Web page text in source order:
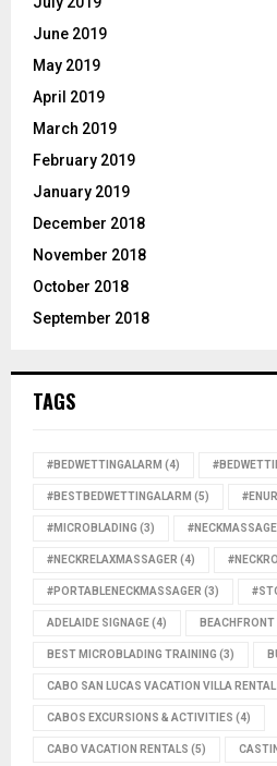
June 2019
May 2019
April 2019
March 2019
February 2019
January 2019
December 2018
November 2018
October 2018
September 2018
TAGS
#BEDWETTINGALARM (4)
#BESTBEDWETTINGALARM (5)
#MICROBLADING (3)
#NECKRELAXMASSAGER (4)
#PORTABLENECKMASSAGER (3)
ADELAIDE SIGNAGE(4) BEACHFRONT
BEST MICROBLADING TRAINING (3)
CABO SAN LUCAS VACATION VILLA
CABOS EXCURSIONS & ACTIVITIES (4)
CABO VACATION RENTALS (5)